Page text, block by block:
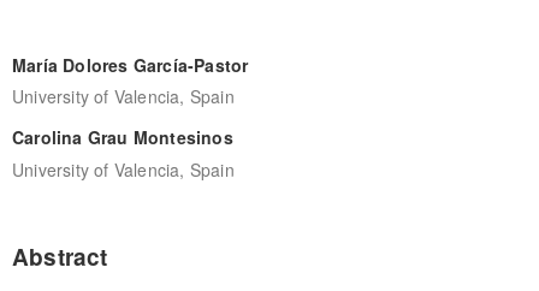
María Dolores García-Pastor
University of Valencia, Spain
Carolina Grau Montesinos
University of Valencia, Spain
Abstract